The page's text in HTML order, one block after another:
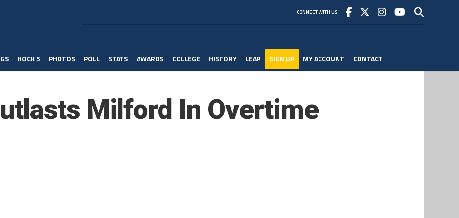
CONNECT WITH US
HOCK 5 PHOTOS POLL STATS AWARDS COLLEGE HISTORY LEAP SIGN UP MY ACCOUNT CONTACT
Milford In Overtime